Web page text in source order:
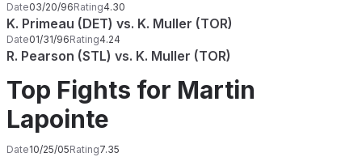
Date03/20/96Rating4.30
K. Primeau (DET) vs. K. Muller (TOR)
Date01/31/96Rating4.24
R. Pearson (STL) vs. K. Muller (TOR)
Top Fights for Martin
Lapointe
Date10/25/05Rating7.35